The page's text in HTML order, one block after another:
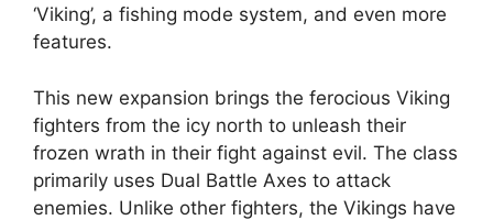
‘Viking’, a fishing mode system, and even more
features.
This new expansion brings the ferocious Viking
fighters from the icy north to unleash their
frozen wrath in their fight against evil. The class
primarily uses Dual Battle Axes to attack
enemies. Unlike other fighters, the Vikings have